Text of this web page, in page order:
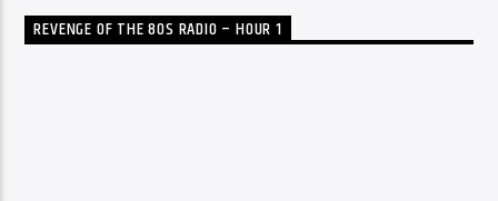
REVENGE OF THE 80S RADIO – HOUR 1